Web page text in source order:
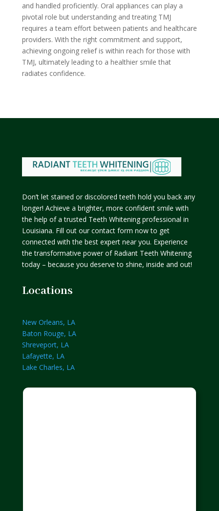
and handled proficiently. Oral appliances can play a
pivotal role but understanding and treating TMJ
requires a team effort between patients and healthcare
providers. With the right commitment and support,
achieving ongoing relief is within reach for those with
TMJ, ultimately leading to a healthier smile that
radiates confidence.
Don’t let stained or discolored teeth hold you back any
longer! Achieve a brighter, more confident smile with
the help of a trusted Teeth Whitening professional in
Louisiana. Fill out our contact form now to get
connected with the best expert near you. Experience
the transformative power of Radiant Teeth Whitening
today – because you deserve to shine, inside and out!
Locations
New Orleans, LA
Baton Rouge, LA
Shreveport, LA
Lafayette, LA
Lake Charles, LA